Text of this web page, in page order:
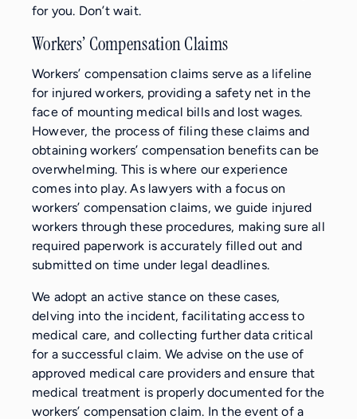
for you. Don’t wait.
Workers’ Compensation Claims
Workers’ compensation claims serve as a lifeline
for injured workers, providing a safety net in the
face of mounting medical bills and lost wages.
However, the process of filing these claims and
obtaining workers’ compensation benefits can be
overwhelming. This is where our experience
comes into play. As lawyers with a focus on
workers’ compensation claims, we guide injured
workers through these procedures, making sure all
required paperwork is accurately filled out and
submitted on time under legal deadlines.
We adopt an active stance on these cases,
delving into the incident, facilitating access to
medical care, and collecting further data critical
for a successful claim. We advise on the use of
approved medical care providers and ensure that
medical treatment is properly documented for the
workers’ compensation claim. In the event of a